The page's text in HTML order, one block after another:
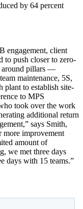
by 64 percent
engagement, client
to push closer to zero-
around pillars —
maintenance, 5S,
plant to establish site-
to MPS
took over the work
additional return
says Smith,
more improvement
amount of
we met three days
days with 15 teams.”